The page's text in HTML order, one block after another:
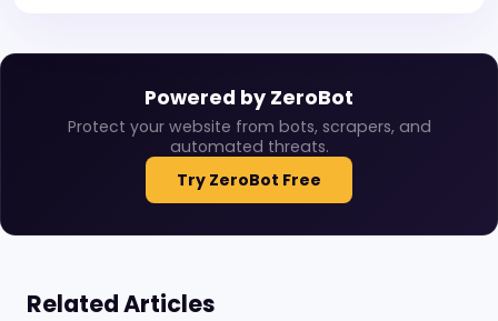
Powered by ZeroBot
Protect your website from bots, scrapers, and
automated threats.
Try ZeroBot Free
Related Articles